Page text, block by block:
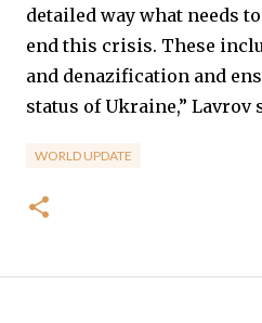
detailed way what needs
end this crisis. These
and denazification and
status of Ukraine,” Lavrov
WORLD UPDATE